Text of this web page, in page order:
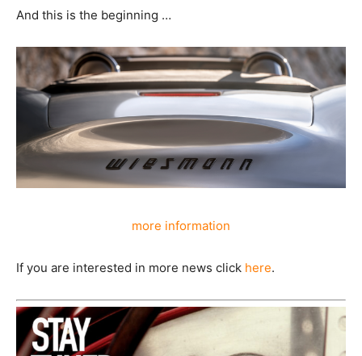
And this is the beginning …
more information
If you are interested in more news click here.